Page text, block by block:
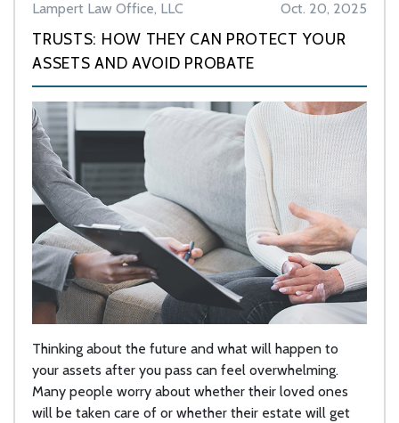
Lampert Law Office, LLC Oct. 20, 2025
TRUSTS: HOW THEY CAN PROTECT YOUR
ASSETS AND AVOID PROBATE
Thinking about the future and what will happen to
your assets after you pass can feel overwhelming.
Many people worry about whether their loved ones
will be taken care of or whether their estate will get